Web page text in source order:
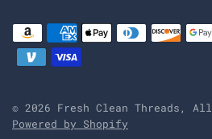
© 2026 Fresh Clean Threads,
Powered by Shopify